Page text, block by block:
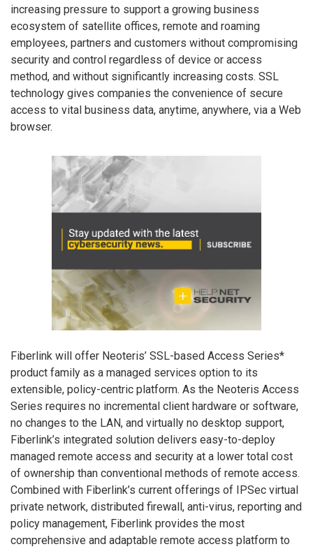
increasing pressure to support a growing business
ecosystem of satellite offices, remote and roaming
employees, partners and customers without compromising
security and control regardless of device or access
method, and without significantly increasing costs. SSL
technology gives companies the convenience of secure
access to vital business data, anytime, anywhere, via a Web
browser.
Fiberlink will offer Neoteris’ SSL-based Access Series*
product family as a managed services option to its
extensible, policy-centric platform. As the Neoteris Access
Series requires no incremental client hardware or software,
no changes to the LAN, and virtually no desktop support,
Fiberlink’s integrated solution delivers easy-to-deploy
managed remote access and security at a lower total cost
of ownership than conventional methods of remote access.
Combined with Fiberlink’s current offerings of IPSec virtual
private network, distributed firewall, anti-virus, reporting and
policy management, Fiberlink provides the most
comprehensive and adaptable remote access platform to